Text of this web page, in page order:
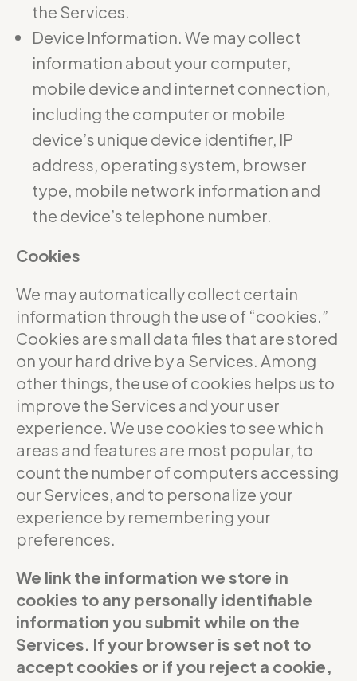
the Services.
Device Information. We may collect
information about your computer,
mobile device and internet connection,
including the computer or mobile
device’s unique device identifier, IP
address, operating system, browser
type, mobile network information and
the device’s telephone number.
Cookies
We may automatically collect certain
information through the use of “cookies.”
Cookies are small data files that are stored
on your hard drive by a Services. Among
other things, the use of cookies helps us to
improve the Services and your user
experience. We use cookies to see which
areas and features are most popular, to
count the number of computers accessing
our Services, and to personalize your
experience by remembering your
preferences.
We link the information we store in
cookies to any personally identifiable
information you submit while on the
Services. If your browser is set not to
accept cookies or if you reject a cookie,